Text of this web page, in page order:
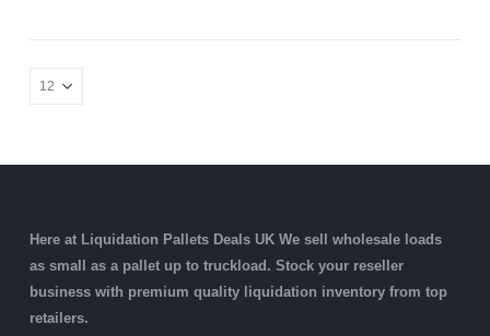
Here at Liquidation Pallets Deals UK We sell wholesale loads
as small as a palletup to truckload. Stock your reseller
business with premium quality liquidation inventoryfrom top
retailers.